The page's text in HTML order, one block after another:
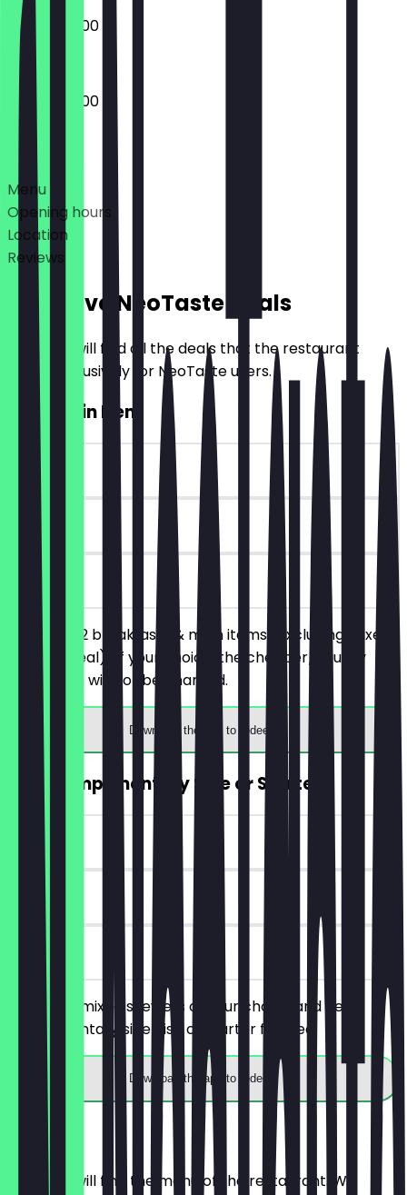
08:00 - 22:00
08:00 - 22:00
Deals
Menu
Opening hours
Location
Reviews
Exclusive NeoTaste Deals
Here you will find all the deals that the restaurant
offers exclusively for NeoTaste users.
2for1 Main Item
~£10 value
30 days
on site
You order 2 breakfasts & main items (excluding mixed
skewer meal) of your choice, the cheaper/equally
priced one will not be charged.
Download the app to redeem
FREE Complimentary Side or Starter
~£7 value
30 days
on site
You order mixed skewers of your choice and get a
complimentary side dish or starter for free.
Download the app to redeem
Menu
Here you will find the menu of the restaurant. We